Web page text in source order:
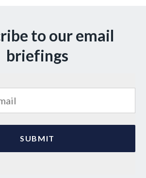
to our email
briefings